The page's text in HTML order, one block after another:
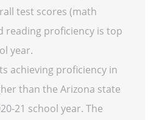
test scores (math
reading proficiency is top
year.
achieving proficiency in
than the Arizona state
21 school year. The